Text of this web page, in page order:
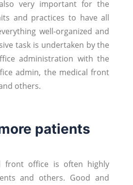
very important for the
and practices to have all
well-organized and
task is undertaken by the
administration with the
admin, the medical front
others.
patients
front office is often highly
and others. Good and